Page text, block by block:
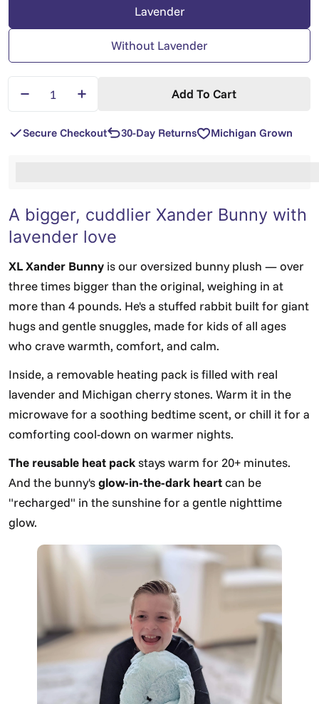
Lavender
Without Lavender
Decrease Quantity For XL Xander Bunny —
Increase Quantity For XL Xander
Add To Cart
Secure Checkout 30-Day Returns Michigan Grown
A bigger, cuddlier Xander Bunny with
lavender love
XL Xander Bunny is our oversized bunny plush — over
three times bigger than the original, weighing in at
more than 4 pounds. He's a stuffed rabbit built for giant
hugs and gentle snuggles, made for kids of all ages
who crave warmth, comfort, and calm.
Inside, a removable heating pack is filled with real
lavender and Michigan cherry stones. Warm it in the
microwave for a soothing bedtime scent, or chill it for a
comforting cool-down on warmer nights.
The reusable heat packstays warm for 20+ minutes.
And the bunny'sglow-in-the-dark heartcan be
"recharged" in the sunshine for a gentle nighttime
glow.